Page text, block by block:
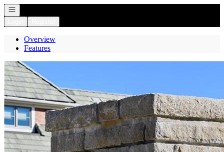
Open navigation
Overview
Features